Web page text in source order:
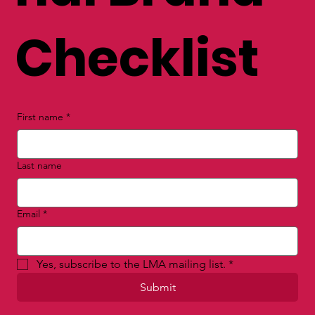
Checklist
First name *
Last name
Email *
Yes, subscribe to the LMA mailing list. *
Submit